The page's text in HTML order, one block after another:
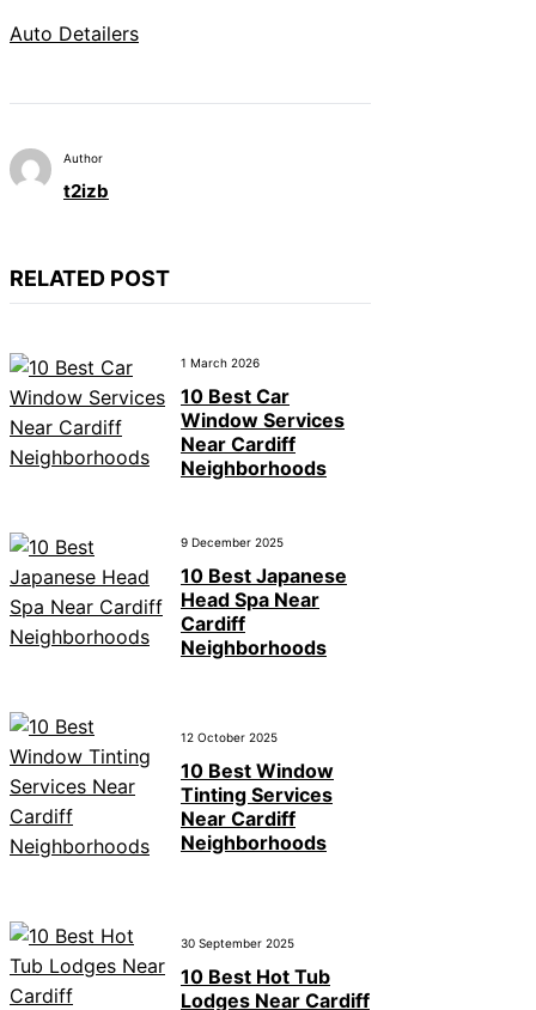
Auto Detailers
Author
t2izb
RELATED POST
1 March 2026
10 Best Car
Window Services
Near Cardiff
Neighborhoods
9 December 2025
10 Best Japanese
Head Spa Near
Cardiff
Neighborhoods
12 October 2025
10 Best Window
Tinting Services
Near Cardiff
Neighborhoods
30 September 2025
10 Best Hot Tub
Lodges Near Cardiff